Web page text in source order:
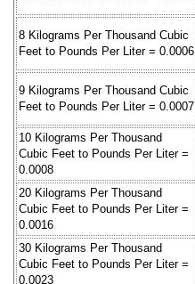
8 Kilograms Per Thousand Cubic
Feet to Pounds Per Liter = 0.0006
9 Kilograms Per Thousand Cubic
Feet to Pounds Per Liter = 0.0007
10 Kilograms Per Thousand
Cubic Feet to Pounds Per Liter =
0.0008
20 Kilograms Per Thousand
Cubic Feet to Pounds Per Liter =
0.0016
30 Kilograms Per Thousand
Cubic Feet to Pounds Per Liter =
0.0023